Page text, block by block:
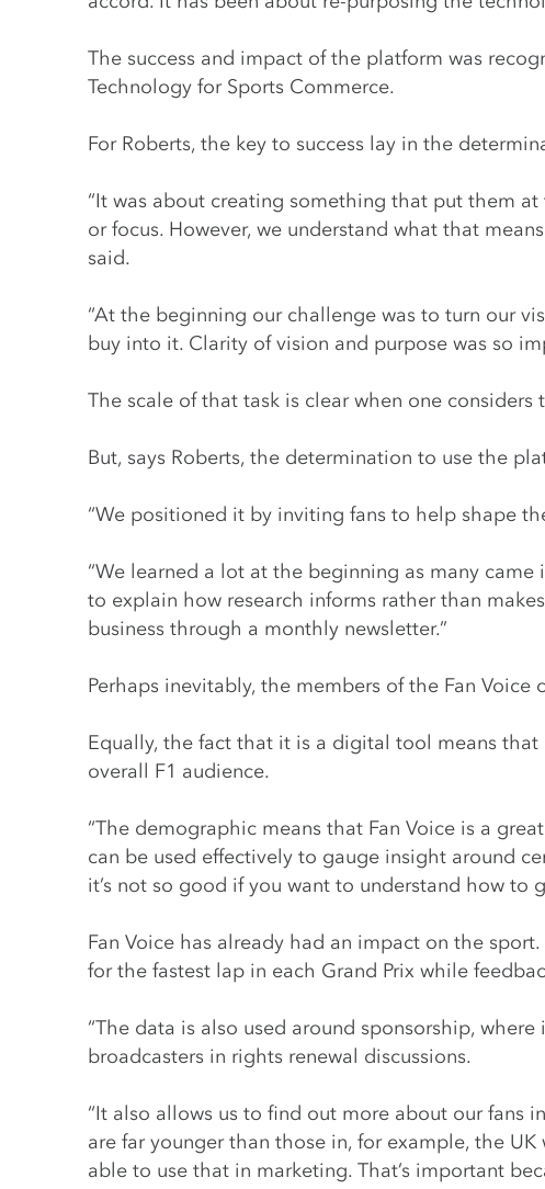
The success and impact of the platform was
Technology for Sports Commerce.
For Roberts, the key to success lay in the
“It was about creating something that put them
or focus. However, we understand what that
said.
“At the beginning our challenge was to turn our
buy into it. Clarity of vision and purpose was so
The scale of that task is clear when one
But, says Roberts, the determination to use the
“We positioned it by inviting fans to help shape
“We learned a lot at the beginning as many
to explain how research informs rather than
business through a monthly newsletter.”
Perhaps inevitably, the members of the Fan
Equally, the fact that it is a digital tool means
overall F1 audience.
“The demographic means that Fan Voice is a
can be used effectively to gauge insight around
it’s not so good if you want to understand how to
Fan Voice has already had an impact on the
for the fastest lap in each Grand Prix while
“The data is also used around sponsorship,
broadcasters in rights renewal discussions.
“It also allows us to find out more about our fans
are far younger than those in, for example, the
able to use that in marketing. That’s important